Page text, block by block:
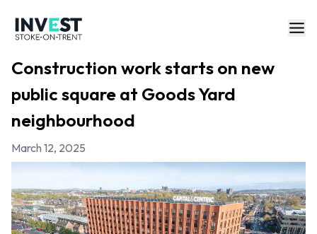
Construction work starts on new
public square at Goods Yard
neighbourhood
March 12, 2025